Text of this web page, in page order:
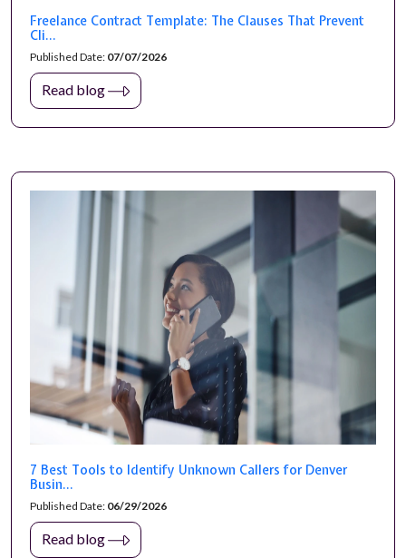
Freelance Contract Template: The Clauses That Prevent
Cli...
Published Date: 07/07/2026
Read blog
7 Best Tools to Identify Unknown Callers for Denver
Busin...
Published Date: 06/29/2026
Read blog